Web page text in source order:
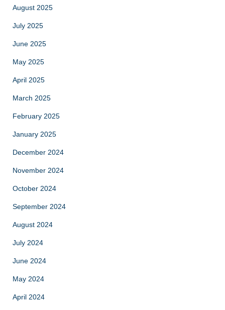
August 2025
July 2025
June 2025
May 2025
April 2025
March 2025
February 2025
January 2025
December 2024
November 2024
October 2024
September 2024
August 2024
July 2024
June 2024
May 2024
April 2024